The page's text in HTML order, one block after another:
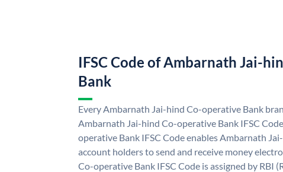
IFSC Code of Ambarnath Jai-
Bank
Every Ambarnath Jai-hind Co-operative Bank
Ambarnath Jai-hind Co-operative Bank IFSC
operative Bank IFSC Code enables Ambarnath
account holders to send and receive money
Co-operative Bank IFSC Code is assigned by RBI